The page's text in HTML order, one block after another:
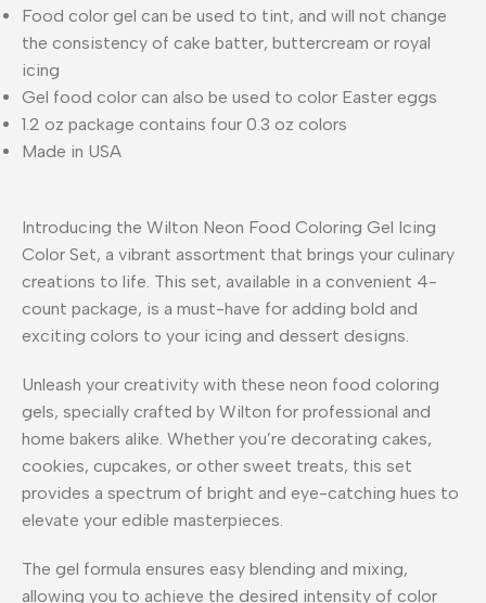
Food color gel can be used to tint, and will not change
the consistency of cake batter, buttercream or royal
icing
Gel food color can also be used to color Easter eggs
1.2 oz package contains four 0.3 oz colors
Made in USA
Introducing the Wilton Neon Food Coloring Gel Icing
Color Set, a vibrant assortment that brings your culinary
creations to life. This set, available in a convenient 4-
count package, is a must-have for adding bold and
exciting colors to your icing and dessert designs.
Unleash your creativity with these neon food coloring
gels, specially crafted by Wilton for professional and
home bakers alike. Whether you’re decorating cakes,
cookies, cupcakes, or other sweet treats, this set
provides a spectrum of bright and eye-catching hues to
elevate your edible masterpieces.
The gel formula ensures easy blending and mixing,
allowing you to achieve the desired intensity of color